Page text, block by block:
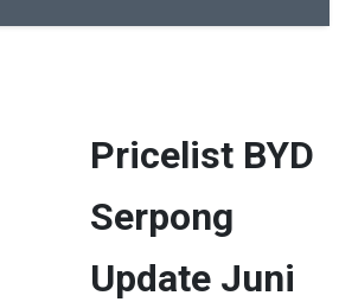
Pricelist BYD
Serpong
Update Juni